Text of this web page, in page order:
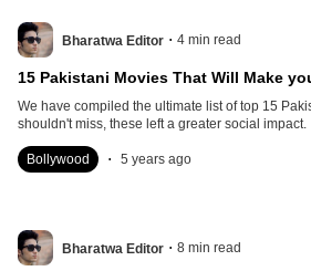
Bharatwa Editor . 4 min read
15 Pakistani Movies That Will Make
We have compiled the ultimate list of top 15
shouldn't miss, these left a greater social impact.
Bollywood . 5 years ago
Bharatwa Editor . 8 min read